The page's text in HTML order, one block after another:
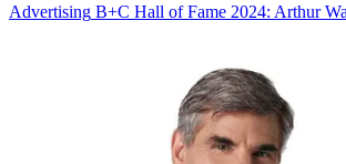
Advertising B+C Hall of Fame 2024: Arthur